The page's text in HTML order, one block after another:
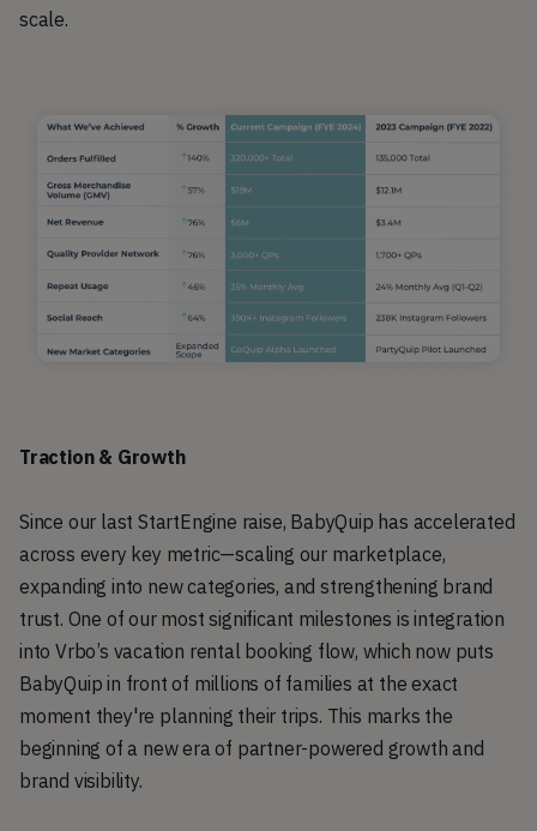
scale.
Traction & Growth
Since our last StartEngine raise, BabyQuip has accelerated
across every key metric—scaling our marketplace,
expanding into new categories, and strengthening brand
trust. One of our most significant milestones is integration
into Vrbo’s vacation rental booking flow, which now puts
BabyQuip in front of millions of families at the exact
moment they're planning their trips. This marks the
beginning of a new era of partner-powered growth and
brand visibility.